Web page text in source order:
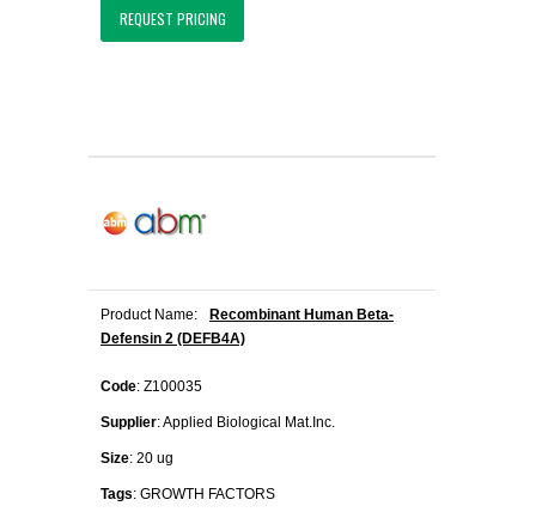
REQUEST PRICING
Product Name:
Recombinant Human Beta-
Defensin 2 (DEFB4A)
Code: Z100035
Supplier: Applied Biological Mat.Inc.
Size: 20 ug
Tags: GROWTH FACTORS